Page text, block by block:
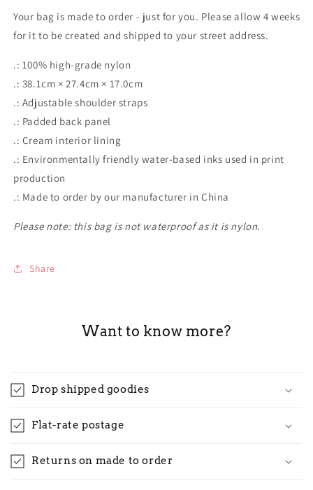
Your bag is made to order - just for you. Please allow 4 weeks
for it to be created and shipped to your street address.
.: 100% high-grade nylon
.: 38.1cm × 27.4cm × 17.0cm
.: Adjustable shoulder straps
.: Padded back panel
.: Cream interior lining
.: Environmentally friendly water-based inks used in print
production
.: Made to order by our manufacturer in China
Please note: this bag is not waterproof as it is nylon.
Share
Want to know more?
Drop shipped goodies
Flat-rate postage
Returns on made to order